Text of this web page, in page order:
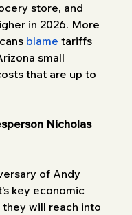
store, and
in 2026. More
blame tariffs
small
that are up to
Nicholas
of Andy
key economic
will reach into